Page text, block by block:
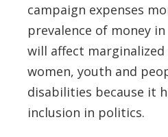
campaign expenses
prevalence of money
will affect marginalized
women, youth and
disabilities because it
inclusion in politics.